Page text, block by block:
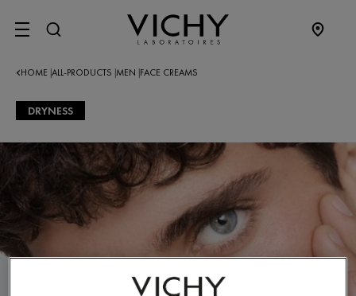
SITE MENU
HOME ALL-PRODUCTS MEN FACE CREAMS
DRYNESS